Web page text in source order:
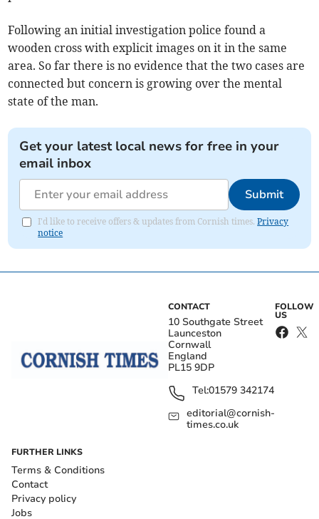
Following an initial investigation police found a
wooden cross with explicit images on it in the same
area. So far there is no evidence that the two cases are
connected but concern is growing over the mental
state of the man.
Get your latest local news for free in your
email inbox
Submit
I'd like to receive offers & updates from Cornish times.Privacy
notice
CONTACT
10 Southgate Street
Launceston
Cornwall
England
PL15 9DP
Tel:01579 342174
editorial@cornish-
times.co.uk
FOLLOW
US
FURTHER LINKS
Terms & Conditions
Contact
Privacy policy
Jobs